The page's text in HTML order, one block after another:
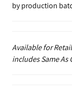
by production
Available for
includes Same As